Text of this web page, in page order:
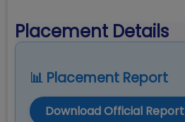
Placement Details
📊 Placement Report
Download Official Report